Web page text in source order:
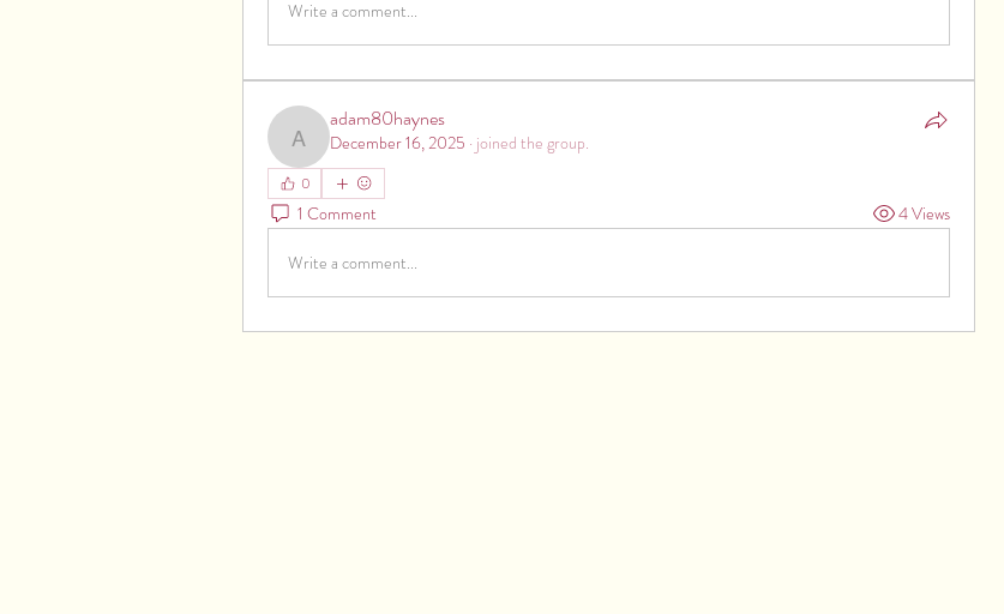
Write a comment...
adam80haynes
adam80haynes
December 16, 2025 · joined the group.
0
1 Comment 4 Views
Write a comment...